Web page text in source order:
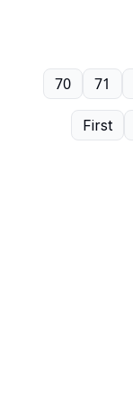
First
70 71